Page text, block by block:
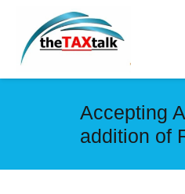
Accepting
addition of